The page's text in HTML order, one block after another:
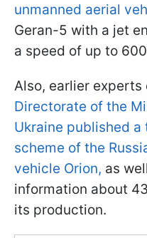
unmanned aerial
Geran-5 with a jet
a speed of up to
Also, earlier experts
Directorate of the
Ukraine published
scheme of the
vehicle Orion, as
information about
its production.